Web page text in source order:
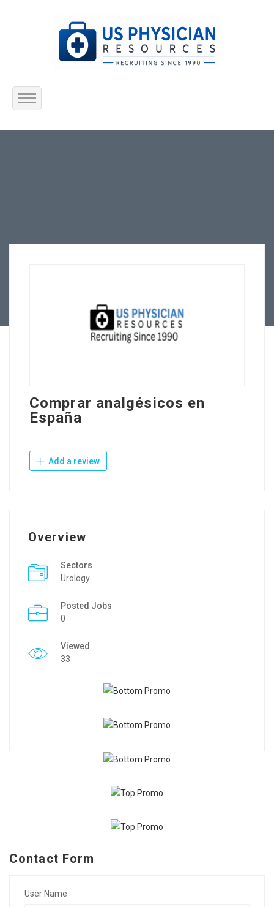
Home
Comprar analgésicos en
España
Add a review
Overview
Sectors
Urology
Posted Jobs
0
Viewed
33
Contact Form
User Name: